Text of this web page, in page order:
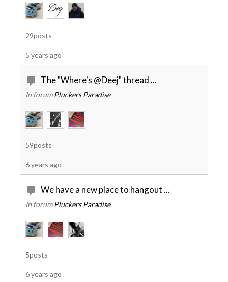
29posts
5 years ago
The "Where's @Deej" thread ...
In forum Pluckers Paradise
59posts
6 years ago
We have a new place to hangout ...
In forum Pluckers Paradise
5posts
6 years ago